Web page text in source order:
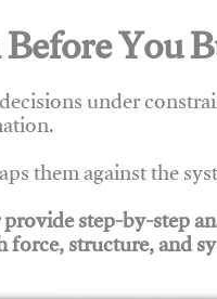
You
under
against the
step-by-step
structure, and